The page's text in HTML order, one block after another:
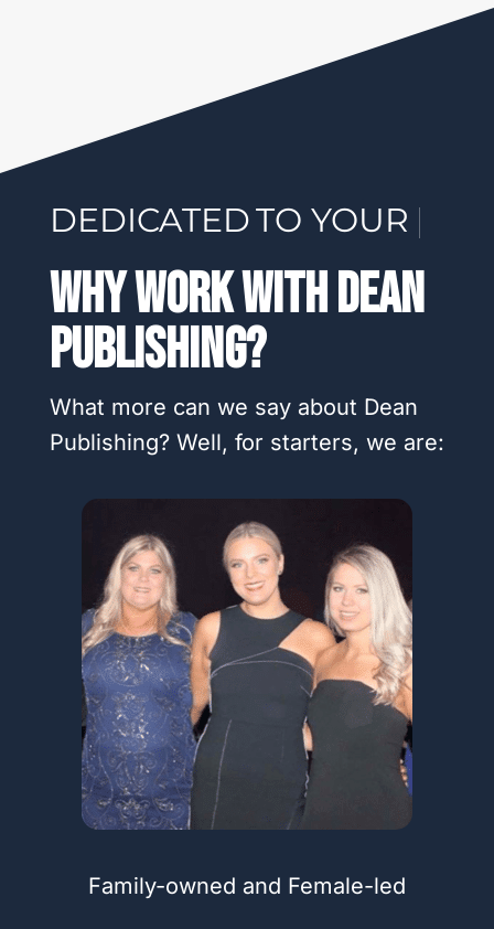
DEDICATED
TO YOUR SUCCESS|
Why Work With Dean
Publishing?
What more can we say about Dean